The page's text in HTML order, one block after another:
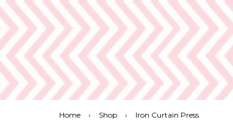
Home › Shop › Iron Curtain Press